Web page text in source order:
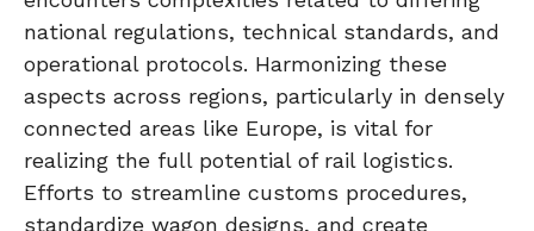
national regulations, technical standards, and
operational protocols. Harmonizing these
aspects across regions, particularly in densely
connected areas like Europe, is vital for
realizing the full potential of rail logistics.
Efforts to streamline customs procedures,
standardize wagon designs, and create